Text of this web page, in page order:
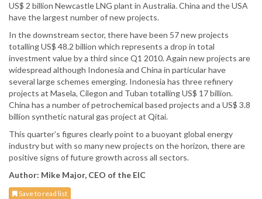
US$ 2 billion Newcastle LNG plant in Australia. China and the USA
have the largest number of new projects.
In the downstream sector, there have been 57 new projects
totalling US$ 48.2 billion which represents a drop in total
investment value by a third since Q1 2010. Again new projects are
widespread although Indonesia and China in particular have
several large schemes emerging. Indonesia has three refinery
projects at Masela, Cilegon and Tuban totalling US$ 17 billion.
China has a number of petrochemical based projects and a US$ 3.8
billion synthetic natural gas project at Qitai.
This quarter’s figures clearly point to a buoyant global energy
industry but with so many new projects on the horizon, there are
positive signs of future growth across all sectors.
Author: Mike Major, CEO of the EIC
Save to read list